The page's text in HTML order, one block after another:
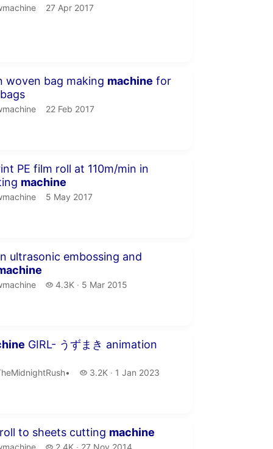
publication date
27 Apr 2017
woven bag making machine for
publication date
22 Feb 2017
PE film roll at 110m/min in
machine
publication date
5 May 2017
ultrasonic embossing and
42 seconds
4.3K
4.3 thousand views
5 Mar 2015
GIRL- うずまき animation
3.2K
3.2 thousand views
1 Jan 2023
to sheets cutting machine
25 seconds
2.4K
2.4 thousand views
27 Nov 2014